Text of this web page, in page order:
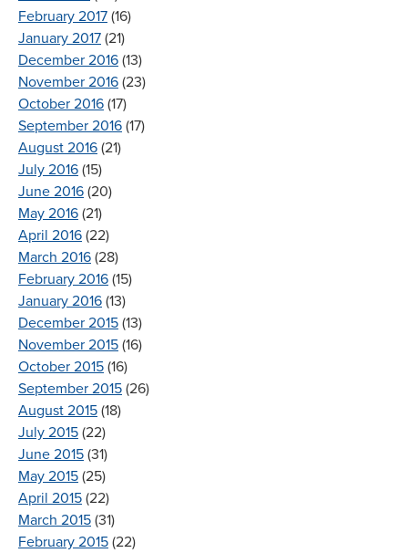
February 2017 (16)
January 2017 (21)
December 2016 (13)
November 2016 (23)
October 2016 (17)
September 2016 (17)
August 2016 (21)
July 2016 (15)
June 2016 (20)
May 2016 (21)
April 2016 (22)
March 2016 (28)
February 2016 (15)
January 2016 (13)
December 2015 (13)
November 2015 (16)
October 2015 (16)
September 2015 (26)
August 2015 (18)
July 2015 (22)
June 2015 (31)
May 2015 (25)
April 2015 (22)
March 2015 (31)
February 2015 (22)